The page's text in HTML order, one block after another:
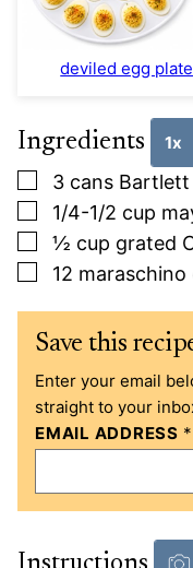
deviled egg plate
Ingredients 1x
▢
3 cans
▢
1/4-1/2 cup
▢
½ cup grated
▢
12 maraschino
Save this
Enter your email
straight to your
EMAIL ADDRESS *